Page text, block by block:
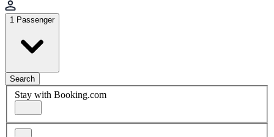
1 Passenger
Search
Stay with Booking.com